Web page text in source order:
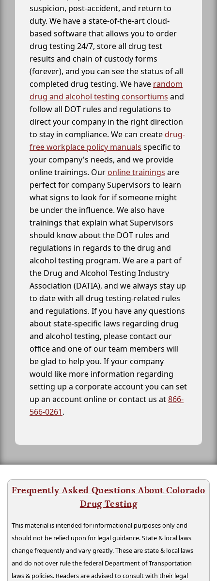
suspicion, post-accident, and return to
duty. We have a state-of-the-art cloud-
based software that allows you to order
drug testing 24/7, store all drug test
results and chain of custody forms
(forever), and you can see the status of all
completed drug testing. We have random
drug and alcohol testing consortiums and
follow all DOT rules and regulations to
direct your company in the right direction
to stay in compliance. We can createdrug-
free workplace policy manuals specific to
your company's needs, and we provide
online trainings. Our online trainings are
perfect for company Supervisors to learn
what signs to look for if someone might
be under the influence. We also have
trainings that explain what Supervisors
should know about the DOT rules and
regulations in regards to the drug and
alcohol testing program. We are a part of
the Drug and Alcohol Testing Industry
Association (DATIA), and we always stay up
to date with all drug testing-related rules
and regulations. If you have any questions
about state-specific laws regarding drug
and alcohol testing, please contact our
office and one of our team members will
be glad to help you. If your company
would like more information regarding
setting up a corporate account you can set
up an account online or contact us at866-
566-0261.
Frequently Asked Questions About Colorado
Drug Testing
This material is intended for informational purposes only and
should not be relied upon for legal guidance. State & local laws
change frequently and vary greatly. These are state & local laws
and do not over rule the federal Department of Transportation
laws & policies. Readers are advised to consult with their legal